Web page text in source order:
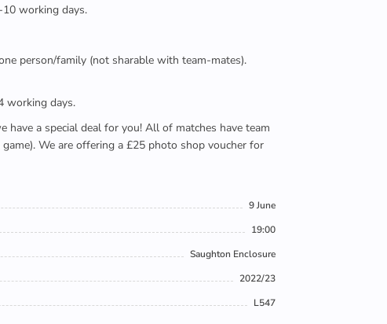
working days.
person/family (not sharable with team-mates).
working days.
a special deal for you! All of matches have team
We are offering a £25 photo shop voucher for
9 June
19:00
Saughton Enclosure
2022/23
L547